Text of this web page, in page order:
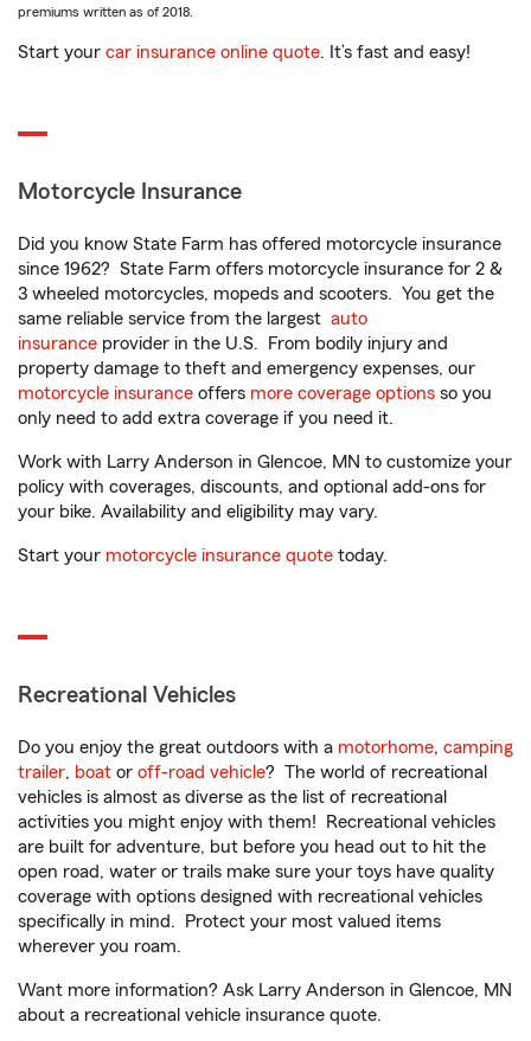
premiums written as of 2018.
Start your car insurance online quote. It’s fast and easy!
Motorcycle Insurance
Did you know State Farm has offered motorcycle insurance
since 1962? State Farm offers motorcycle insurance for 2 &
3 wheeled motorcycles, mopeds and scooters. You get the
same reliable service from the largest auto
insurance provider in the U.S. From bodily injury and
property damage to theft and emergency expenses, our
motorcycle insurance offers more coverage options so you
only need to add extra coverage if you need it.
Work with Larry Anderson in Glencoe, MN to customize your
policy with coverages, discounts, and optional add-ons for
your bike. Availability and eligibility may vary.
Start your motorcycle insurance quote today.
Recreational Vehicles
Do you enjoy the great outdoors with a motorhome, camping
trailer, boat or off-road vehicle? The world of recreational
vehicles is almost as diverse as the list of recreational
activities you might enjoy with them! Recreational vehicles
are built for adventure, but before you head out to hit the
open road, water or trails make sure your toys have quality
coverage with options designed with recreational vehicles
specifically in mind. Protect your most valued items
wherever you roam.
Want more information? Ask Larry Anderson in Glencoe, MN
about a recreational vehicle insurance quote.